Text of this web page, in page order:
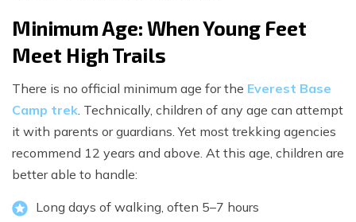
Minimum Age: When Young Feet
Meet High Trails
There is no official minimum age for the Everest Base
Camp trek. Technically, children of any age can attempt
it with parents or guardians. Yet most trekking agencies
recommend 12 years and above. At this age, children are
better able to handle:
Long days of walking, often 5–7 hours